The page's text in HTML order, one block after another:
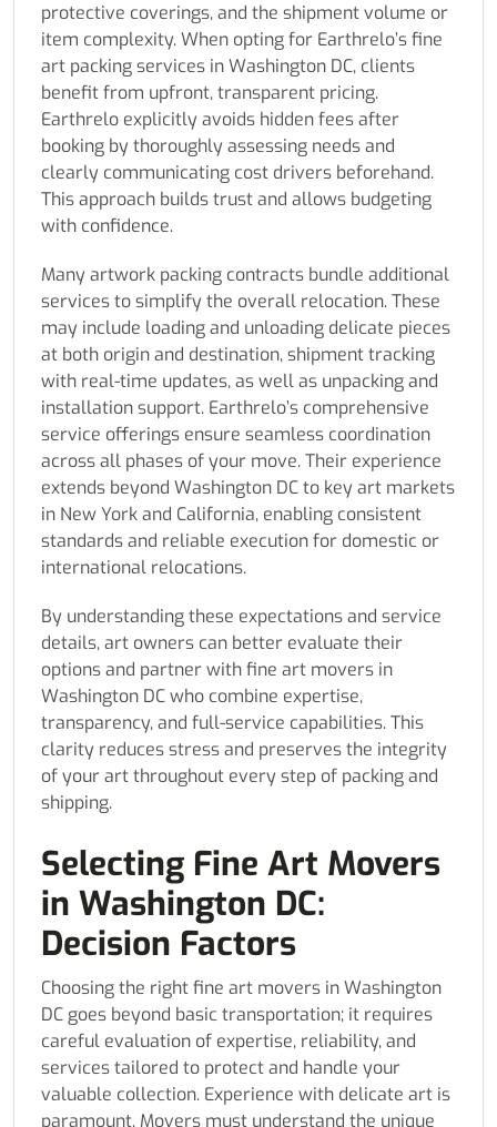
protective coverings, and the shipment volume or
item complexity. When opting for Earthrelo’s fine
art packing services in Washington DC, clients
benefit from upfront, transparent pricing.
Earthrelo explicitly avoids hidden fees after
booking by thoroughly assessing needs and
clearly communicating cost drivers beforehand.
This approach builds trust and allows budgeting
with confidence.
Many artwork packing contracts bundle additional
services to simplify the overall relocation. These
may include loading and unloading delicate pieces
at both origin and destination, shipment tracking
with real-time updates, as well as unpacking and
installation support. Earthrelo’s comprehensive
service offerings ensure seamless coordination
across all phases of your move. Their experience
extends beyond Washington DC to key art markets
in New York and California, enabling consistent
standards and reliable execution for domestic or
international relocations.
By understanding these expectations and service
details, art owners can better evaluate their
options and partner with fine art movers in
Washington DC who combine expertise,
transparency, and full-service capabilities. This
clarity reduces stress and preserves the integrity
of your art throughout every step of packing and
shipping.
Selecting Fine Art Movers
in Washington DC:
Decision Factors
Choosing the right fine art movers in Washington
DC goes beyond basic transportation; it requires
careful evaluation of expertise, reliability, and
services tailored to protect and handle your
valuable collection. Experience with delicate art is
paramount. Movers must understand the unique